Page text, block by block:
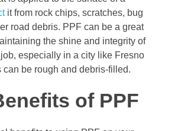
it from rock chips, scratches, bug
road debris. PPF can be a great
the shine and integrity of
especially in a city like Fresno
can be rough and debris-filled.
of PPF